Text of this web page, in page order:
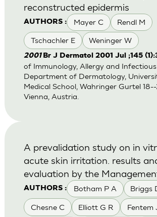
AUTHORS : Mayer C Rendl M
Tschachler E Weninger W
reconstructed epidermis
2001 Br J Dermatol 2001 Jul ;145
of Immunology, Allergy and Infectious
Department of Dermatology,
Medical School, Wahringer Gurtel
Vienna, Austria.
AUTHORS : Botham P A Briggs
Chesne C Elliott G R Fentem
A prevalidation study on in
acute skin irritation. results
evaluation by the